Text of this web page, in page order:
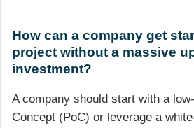
How can a company get
project without a massive
investment?
A company should start with a
Concept (PoC) or leverage a